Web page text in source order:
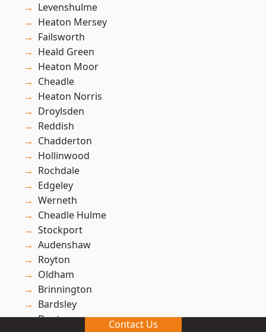
Levenshulme
Heaton Mersey
Failsworth
Heald Green
Heaton Moor
Cheadle
Heaton Norris
Droylsden
Reddish
Chadderton
Hollinwood
Rochdale
Edgeley
Werneth
Cheadle Hulme
Stockport
Audenshaw
Royton
Oldham
Brinnington
Bardsley
Denton
Contact Us